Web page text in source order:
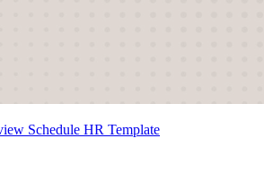
Schedule HR Template